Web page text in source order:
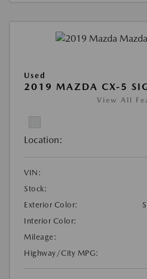
Used
2019 MAZDA CX-5
View All
Location:
VIN:
Stock:
Exterior Color:
Interior Color:
Mileage:
Highway/City MPG: